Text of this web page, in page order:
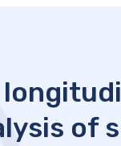
of